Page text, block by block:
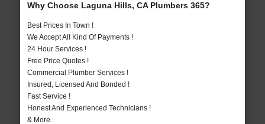
Why Choose Laguna Hills, CA Plumbers 365?
Best Prices In Town !
We Accept All Kind Of Payments !
24 Hour Services !
Free Price Quotes !
Commercial Plumber Services !
Insured, Licensed And Bonded !
Fast Service !
Honest And Experienced Technicians !
& More..